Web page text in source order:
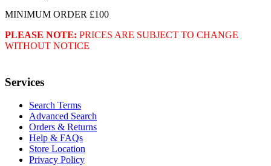
MINIMUM ORDER £100
PLEASE NOTE: PRICES ARE SUBJECT TO CHANGE
WITHOUT NOTICE
Services
Search Terms
Advanced Search
Orders & Returns
Help & FAQs
Store Location
Privacy Policy